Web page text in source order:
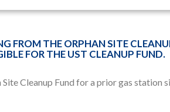
FROM THE ORPHAN SITE
FOR THE UST CLEANUP FUND.
Cleanup Fund for a prior gas station